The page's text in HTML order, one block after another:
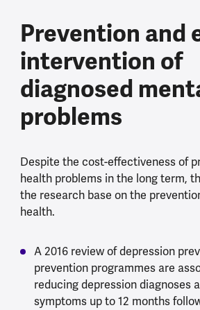
Prevention and
intervention of
diagnosed
problems
Despite the cost-effectiveness of
health problems in the long term,
the research base on the
health.
A 2016 review of depression
prevention programmes are
reducing depression diagnoses
symptoms up to 12 months